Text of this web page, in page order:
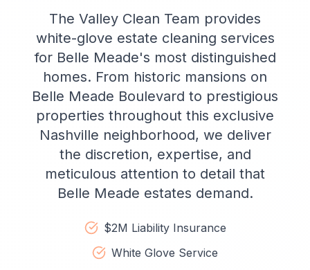
The Valley Clean Team provides
white-glove estate cleaning services
for Belle Meade's most distinguished
homes. From historic mansions on
Belle Meade Boulevard to prestigious
properties throughout this exclusive
Nashville neighborhood, we deliver
the discretion, expertise, and
meticulous attention to detail that
Belle Meade estates demand.
$2M Liability Insurance
White Glove Service